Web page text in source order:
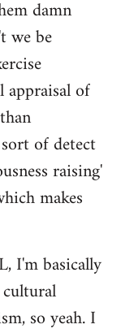
damn
we be
appraisal of
of detect
raising'
makes
I'm basically
so yeah. I